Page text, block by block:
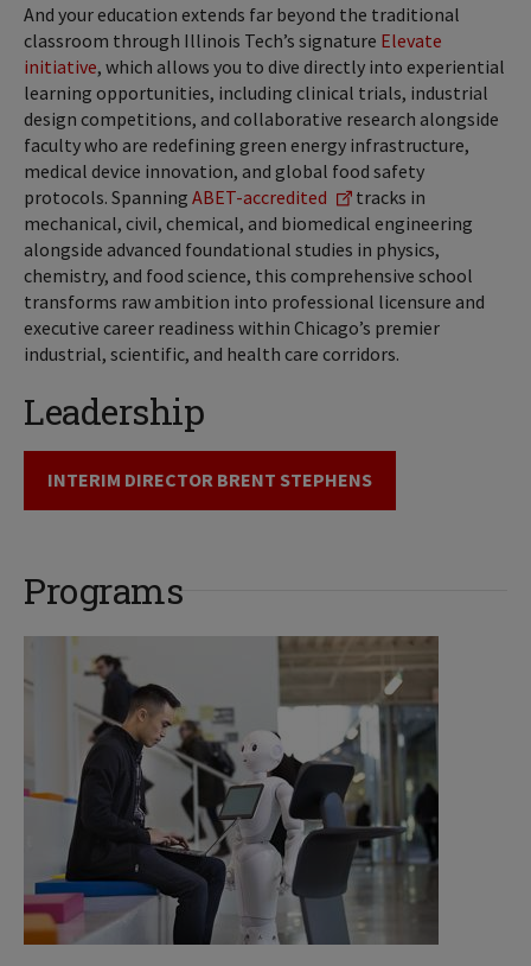
And your education extends far beyond the traditional
classroom through Illinois Tech’s signature Elevate
initiative, which allows you to dive directly into experiential
learning opportunities, including clinical trials, industrial
design competitions, and collaborative research alongside
faculty who are redefining green energy infrastructure,
medical device innovation, and global food safety
protocols. Spanning ABET-accredited
tracks in
mechanical, civil, chemical, and biomedical engineering
alongside advanced foundational studies in physics,
chemistry, and food science, this comprehensive school
transforms raw ambition into professional licensure and
executive career readiness within Chicago’s premier
industrial, scientific, and health care corridors.
Leadership
INTERIM DIRECTOR BRENT STEPHENS
Programs